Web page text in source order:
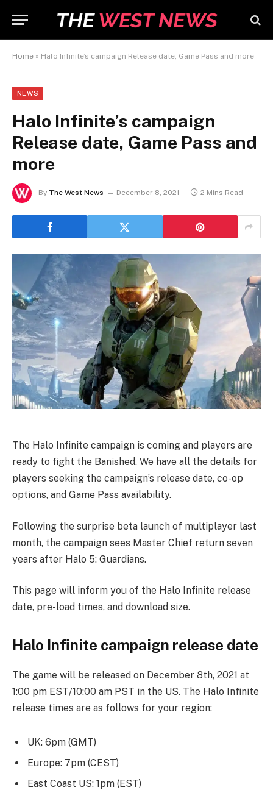
Home » Halo Infinite’s campaign Release date, Game Pass and more
NEWS
Halo Infinite’s campaign
Release date, Game Pass and
more
By The West News December 8, 2021 2 Mins Read
The Halo Infinite campaign is coming and players are
ready to fight the Banished. We have all the details for
players seeking the campaign’s release date, co-op
options, and Game Pass availability.
Following the surprise beta launch of multiplayer last
month, the campaign sees Master Chief return seven
years after Halo 5: Guardians.
This page will inform you of the Halo Infinite release
date, pre-load times, and download size.
Halo Infinite campaign release date
The game will be released on December 8th, 2021 at
1:00 pm EST/10:00 am PST in the US. The Halo Infinite
release times are as follows for your region:
UK: 6pm (GMT)
Europe: 7pm (CEST)
East Coast US: 1pm (EST)